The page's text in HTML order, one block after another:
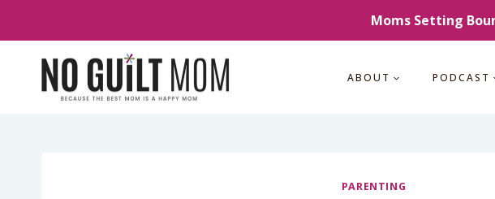
content
Moms Setting
ABOUT PODCAST
PARENTING